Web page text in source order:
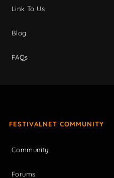
Link To Us
Blog
FAQs
FESTIVALNET COMMUNITY
Community
Forums